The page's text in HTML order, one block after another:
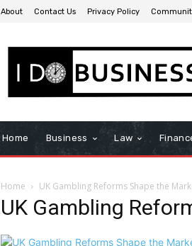
About Contact Us Privacy Policy
Home Business Law
Home UK Gambling Reforms Shape the
UK Gambling